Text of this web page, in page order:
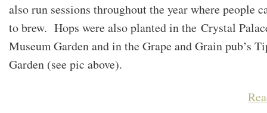
also run sessions throughout the year where people
to brew. Hops were also planted in the Crystal
Museum Garden and in the Grape and Grain pub’s
Garden (see pic above).